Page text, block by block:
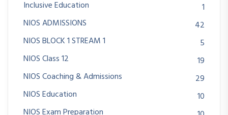
Inclusive Education
1
NIOS ADMISSIONS
42
NIOS BLOCK 1 STREAM 1
5
NIOS Class 12
19
NIOS Coaching & Admissions
29
NIOS Education
10